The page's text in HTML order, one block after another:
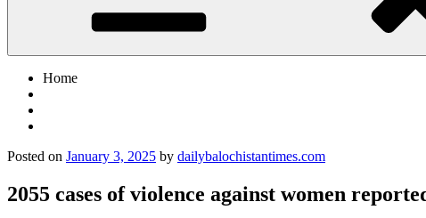
Home
Posted on January 3, 2025 by dailybalochistantimes.com
2055 cases of violence against women